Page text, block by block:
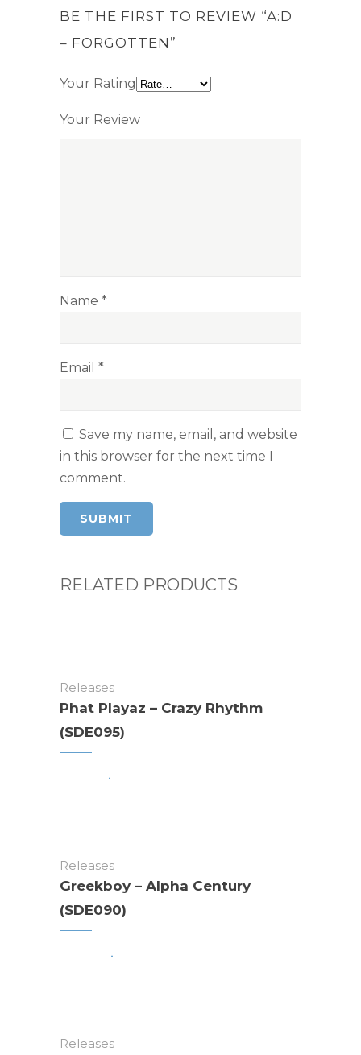
BE THE FIRST TO REVIEW “A:D
– FORGOTTEN”
Your Rating
Your Review
Name *
Email *
Save my name, email, and website
in this browser for the next time I
comment.
RELATED PRODUCTS
Releases
Phat Playaz – Crazy Rhythm
(SDE095)
Releases
Greekboy – Alpha Century
(SDE090)
Releases